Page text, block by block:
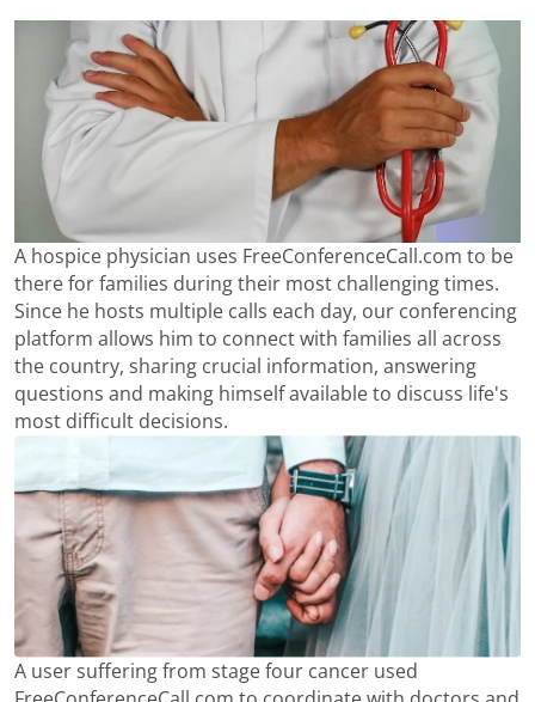
A hospice physician uses FreeConferenceCall.com to be
there for families during their most challenging times.
Since he hosts multiple calls each day, our conferencing
platform allows him to connect with families all across
the country, sharing crucial information, answering
questions and making himself available to discuss life's
most difficult decisions.
A user suffering from stage four cancer used